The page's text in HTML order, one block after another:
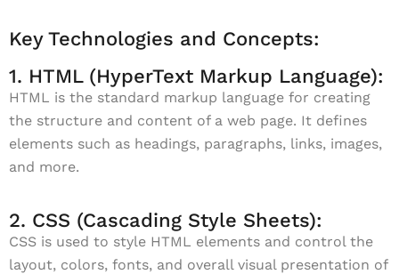
Key Technologies and Concepts:
1. HTML (HyperText Markup Language):
HTML is the standard markup language for creating
the structure and content of a web page. It defines
elements such as headings, paragraphs, links, images,
and more.
2. CSS (Cascading Style Sheets):
CSS is used to style HTML elements and control the
layout, colors, fonts, and overall visual presentation of